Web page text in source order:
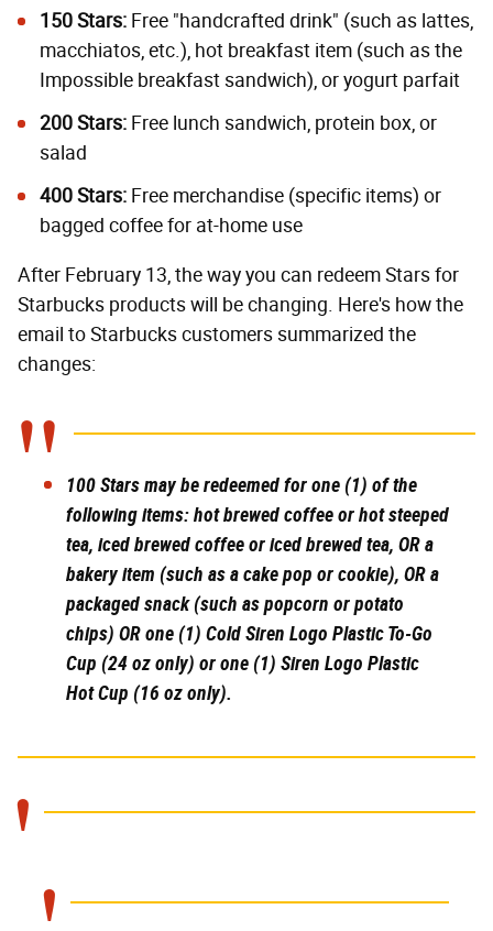
150 Stars: Free "handcrafted drink" (such as lattes,
macchiatos, etc.), hot breakfast item (such as the
Impossible breakfast sandwich), or yogurt parfait
200 Stars: Free lunch sandwich, protein box, or
salad
400 Stars: Free merchandise (specific items) or
bagged coffee for at-home use
After February 13, the way you can redeem Stars for
Starbucks products will be changing. Here's how the
email to Starbucks customers summarized the
changes:
100 Starsmay be redeemed for one (1) of the
following items: hot brewed coffee or hot steeped
tea, iced brewed coffee or iced brewed tea, OR a
bakery item (such as a cake pop or cookie), OR a
packaged snack (such as popcorn or potato
chips) OR one (1) Cold Siren Logo Plastic To-Go
Cup (24 oz only) or one (1) Siren Logo Plastic
Hot Cup (16 oz only).